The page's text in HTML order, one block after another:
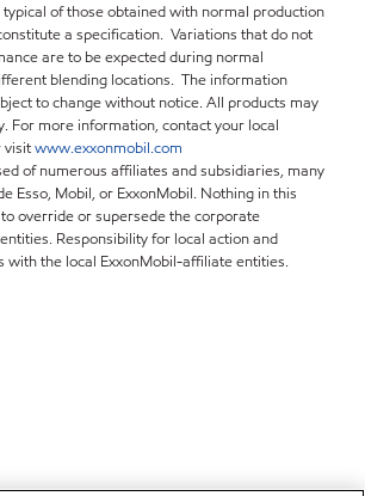
of those obtained with normal production
a specification. Variations that do not
are to be expected during normal
blending locations. The information
to change without notice. All products may
For more information, contact your local
visitwww.exxonmobil.com
of numerous affiliates and subsidiaries, many
Esso, Mobil, or ExxonMobil. Nothing in this
override or supersede the corporate
Responsibility for local action and
with the local ExxonMobil-affiliate entities.